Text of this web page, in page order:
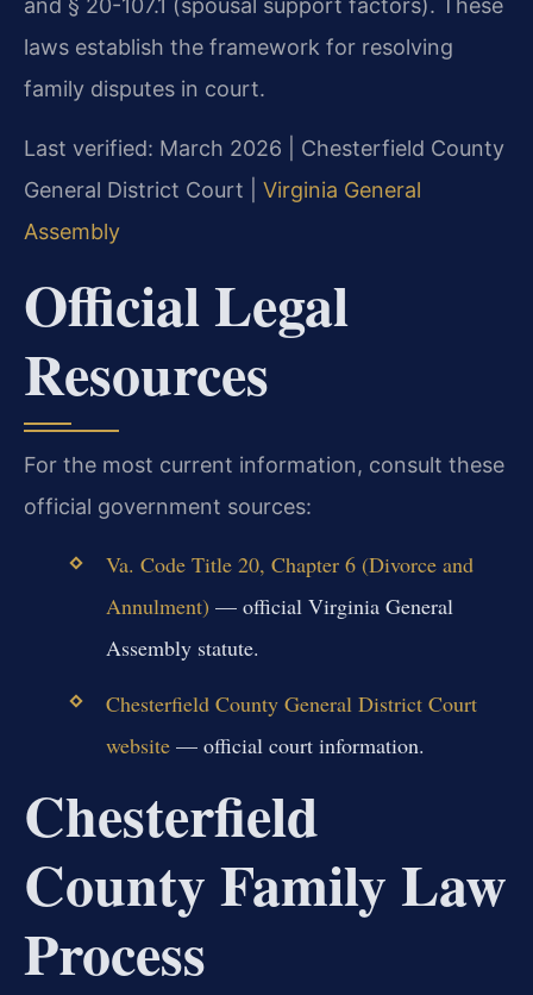
and § 20-107.1 (spousal support factors). These
laws establish the framework for resolving
family disputes in court.
Last verified: March 2026 | Chesterfield County
General District Court | Virginia General
Assembly
Official Legal
Resources
For the most current information, consult these
official government sources:
Va. Code Title 20, Chapter 6 (Divorce and
Annulment) — official Virginia General
Assembly statute.
Chesterfield County General District Court
website— official court information.
Chesterfield
County Family Law
Process